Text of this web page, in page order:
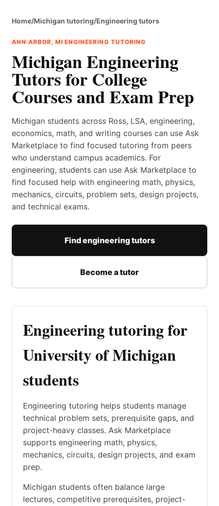
Home/Michigan tutoring/Engineering tutors
ANN ARBOR, MI ENGINEERING TUTORING
Michigan Engineering
Tutors for College
Courses and Exam Prep
Michigan students across Ross, LSA, engineering,
economics, math, and writing courses can use Ask
Marketplace to find focused tutoring from peers
who understand campus academics. For
engineering, students can use Ask Marketplace to
find focused help with engineering math, physics,
mechanics, circuits, problem sets, design projects,
and technical exams.
Find engineering tutors
Become a tutor
Engineering tutoring for
University of Michigan
students
Engineering tutoring helps students manage
technical problem sets, prerequisite gaps, and
project-heavy classes. Ask Marketplace
supports engineering math, physics,
mechanics, circuits, design projects, and exam
prep.
Michigan students often balance large
lectures, competitive prerequisites, project-